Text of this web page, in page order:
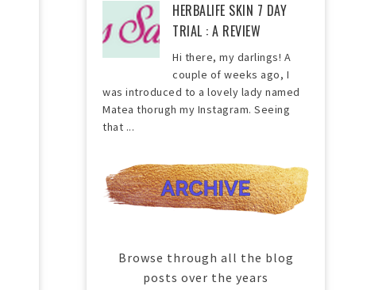
HERBALIFE SKIN 7 DAY
TRIAL : A REVIEW
Hi there, my darlings! A
couple of weeks ago, I
was introduced to a lovely lady named
Matea thorugh my Instagram. Seeing
that ...
Browse through all the blog
posts over the years